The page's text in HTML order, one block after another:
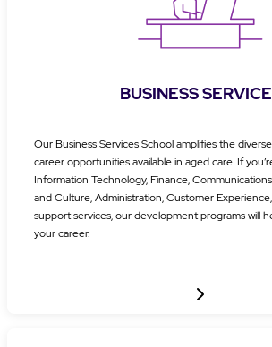
BUSINESS
Our Business Services School amplifies the
career opportunities available in aged care. If
Information Technology, Finance,
and Culture, Administration, Customer
support services, our development programs will
your career.